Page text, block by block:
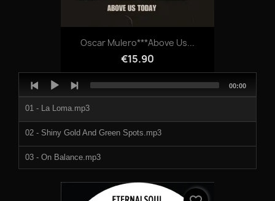
Oscar Mulero***Above Us...
€15.90
Audio
Player
01 - La Loma.mp3
02 - Shiny Gold And Green Spots.mp3
03 - On Balance.mp3
04 - Theme From Purple.mp3
Total
00:00